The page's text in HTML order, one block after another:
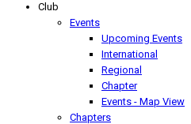
Club
Events
Upcoming Events
International
Regional
Chapter
Events - Map View
Chapters